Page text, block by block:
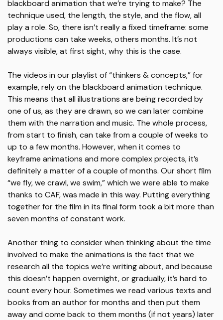
blackboard animation that we’re trying to make? The
technique used, the length, the style, and the flow, all
play a role. So, there isn’t really a fixed timeframe: some
productions can take weeks, others months. It’s not
always visible, at first sight, why this is the case.
The videos in our playlist of “thinkers & concepts,” for
example, rely on the blackboard animation technique.
This means that all illustrations are being recorded by
one of us, as they are drawn, so we can later combine
them with the narration and music. The whole process,
from start to finish, can take from a couple of weeks to
up to a few months. However, when it comes to
keyframe animations and more complex projects, it’s
definitely a matter of a couple of months. Our short film
“we fly, we crawl, we swim,” which we were able to make
thanks to CAF, was made in this way. Putting everything
together for the film in its final form took a bit more than
seven months of constant work.
Another thing to consider when thinking about the time
involved to make the animations is the fact that we
research all the topics we’re writing about, and because
this doesn’t happen overnight, or gradually, it’s hard to
count every hour. Sometimes we read various texts and
books from an author for months and then put them
away and come back to them months (if not years) later